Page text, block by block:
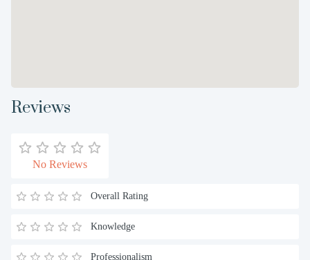
Reviews
No Reviews
Overall Rating
Knowledge
Professionalism